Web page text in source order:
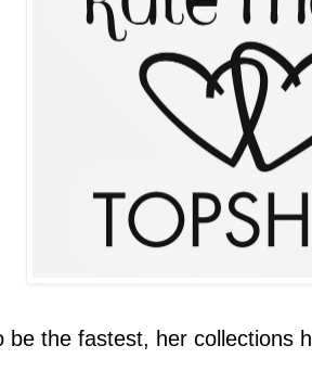
be the fastest, her collections